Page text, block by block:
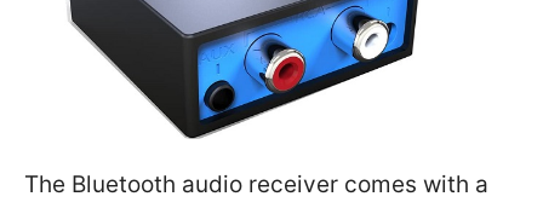
The Bluetooth audio receiver comes with a